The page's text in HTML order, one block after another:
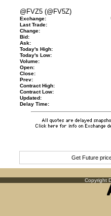
@FVZ5 (@FV5Z)
Exchange:
Last Trade:
Change:
Bid:
Ask:
Today's High:
Today's Low:
Volume:
Open:
Close:
Prev:
Contract High:
Contract Low:
Updated:
Delay Time:
Get Future
Copyright